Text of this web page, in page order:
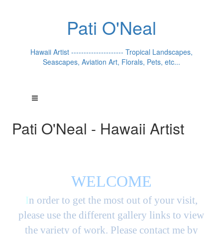
Pati O'Neal
Hawaii Artist --------------------- Tropical Landscapes,
Seascapes, Aviation Art, Florals, Pets, etc...
Pati O'Neal - Hawaii Artist
WELCOME
In order to get the most out of your visit,
please use the different gallery links to view
the variety of work. Please contact me by